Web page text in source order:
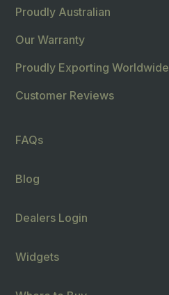
Proudly Australian
Our Warranty
Proudly Exporting Worldwide
Customer Reviews
FAQs
Blog
Dealers Login
Widgets